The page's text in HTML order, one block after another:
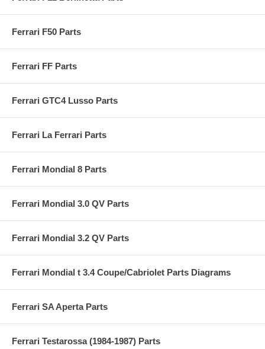
Ferrari F50 Parts
Ferrari FF Parts
Ferrari GTC4 Lusso Parts
Ferrari La Ferrari Parts
Ferrari Mondial 8 Parts
Ferrari Mondial 3.0 QV Parts
Ferrari Mondial 3.2 QV Parts
Ferrari Mondial t 3.4 Coupe/Cabriolet Parts Diagrams
Ferrari SA Aperta Parts
Ferrari Testarossa (1984-1987) Parts